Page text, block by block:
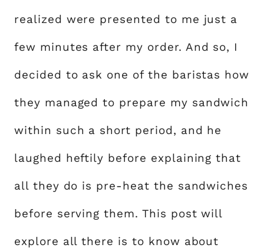
realized were presented to me just a
few minutes after my order. And so, I
decided to ask one of the baristas how
they managed to prepare my sandwich
within such a short period, and he
laughed heftily before explaining that
all they do is pre-heat the sandwiches
before serving them. This post will
explore all there is to know about